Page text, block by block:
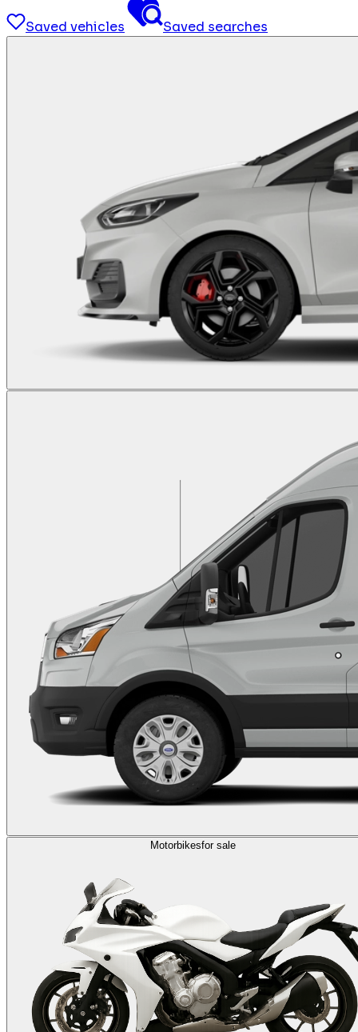
Saved vehicles Saved searches
Motorbikesfor sale